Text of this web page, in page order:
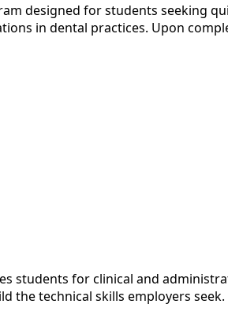
designed for students seeking
in dental practices. Upon
students for clinical and
technical skills employers